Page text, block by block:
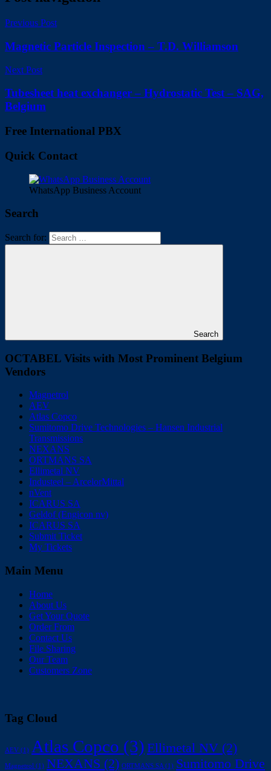
Previous Post
Magnetic Particle Inspection – T.D. Williamson
Next Post
Tubesheet heat exchanger – Hydrostatic Test – SAG,
Belgium
Free International PBX
Quick Contact
WhatsApp Business Account
Search
Search for:
Search
OCTABEL Visits with Most Prominent Belgium
Vendors
Magnetrol
AEV
Atlas Copco
Sumitomo Drive Technologies – Hansen Industrial
Transmissions
NEXANS
ORTMANS SA
Ellimetal NV
Industeel – ArcelorMittal
nVent
ICARUS SA
Geldof (Engicon nv)
ICARUS SA
Submit Ticket
My Tickets
Main Menu
Home
About Us
Get Your Quote
Order From
Contact Us
File Sharing
Our Team
Customers Zone
Tag Cloud
AEV (1) Atlas Copco (3) Ellimetal NV (2)
Magnetrol (1) NEXANS (2) ORTMANS SA (1) Sumitomo Drive